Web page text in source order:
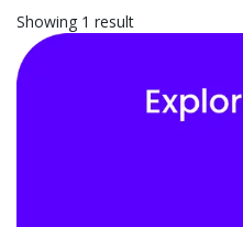
Showing 1 result